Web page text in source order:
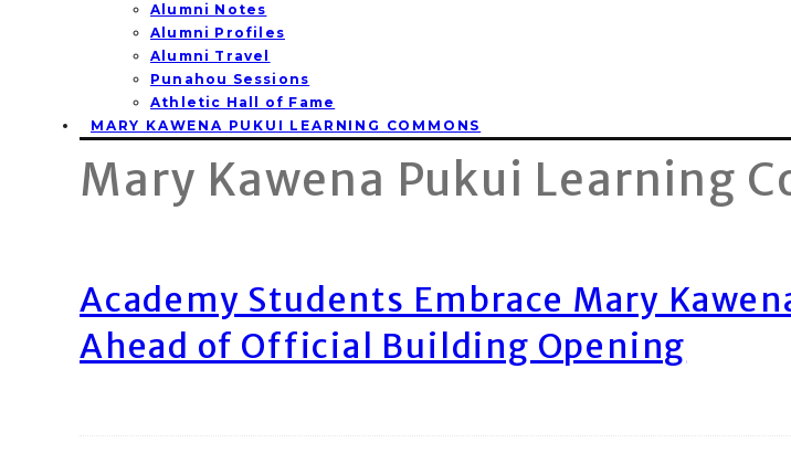
Alumni Notes
Alumni Profiles
Alumni Travel
Punahou Sessions
Athletic Hall of Fame
MARY KAWENA PUKUI LEARNING COMMONS
Mary Kawena Pukui Learning
Academy Students Embrace Mary
Ahead of Official Building Opening